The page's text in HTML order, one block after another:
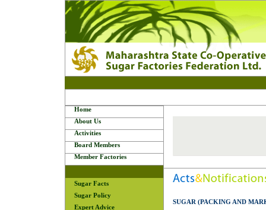
Home
About Us
Activities
Board Members
Member Factories
Sugar Facts
Sugar Policy
Expert Advice
SUGAR (PACKING AND